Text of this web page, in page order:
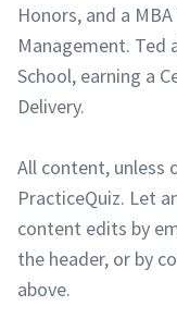
Honors, and a
Management. Ted
School, earning a
Delivery.
All content, unless
PracticeQuiz. Let
content edits by
the header, or by
above.